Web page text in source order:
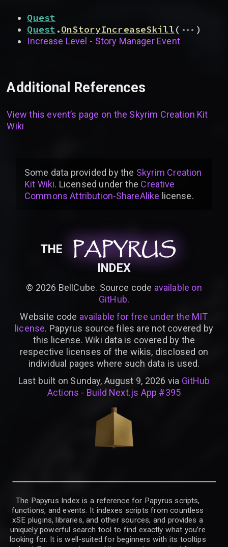
Quest
Quest .OnStoryIncreaseSkill( ... )
Increase Level - Story Manager Event
Additional References
View this event’s page on the Skyrim Creation Kit
Wiki
Some data provided bythe Skyrim Creation
Kit Wiki. Licensed under the Creative
Commons Attribution-ShareAlike license.
THE PAPYRUS
PAPYRUS
PAPYRUS
INDEX
© 2026 BellCube. Source code available on
GitHub.
Website code available for free under the MIT
license. Papyrus source files are not covered by
this license. Wiki data is covered by the
respective licenses of the wikis, disclosed on
individual pages where such data is used.
Last built on Sunday, August 9, 2026 via GitHub
Actions - Build Next.js App #395
The Papyrus Index is a reference for Papyrus scripts,
functions, and events. It indexes scripts from countless
xSE plugins, libraries, and other sources, and provides a
uniquely powerful search tool to find exactly what you’re
looking for. It is well-suited for beginners with its tooltips